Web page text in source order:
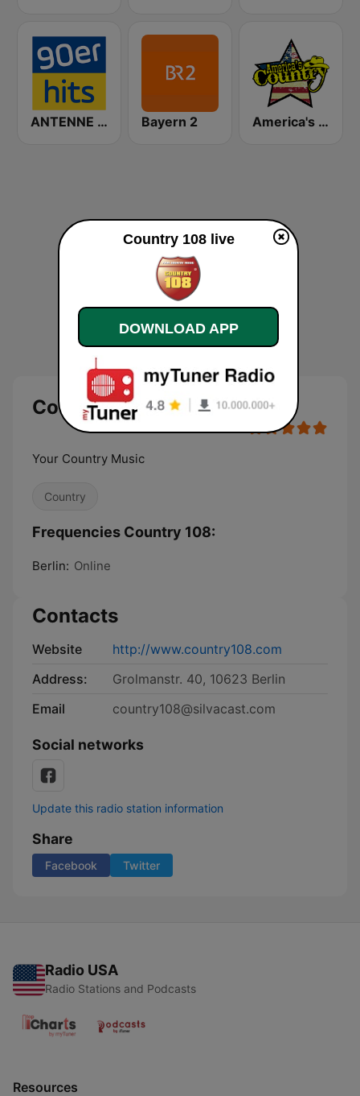
ANTENNE BAYERN 90er Hits Bayern 2 America's Country
Country 108
Your Country Music
Country
Frequencies Country 108:
Berlin: Online
Contacts
Website
http://www.country108.com
Address:
Grolmanstr. 40, 10623 Berlin
Email
country108@silvacast.com
Social networks
Update this radio station information
Share
Facebook Twitter
Radio USA
Radio Stations and Podcasts
Resources
Country 108 live
DOWNLOAD APP